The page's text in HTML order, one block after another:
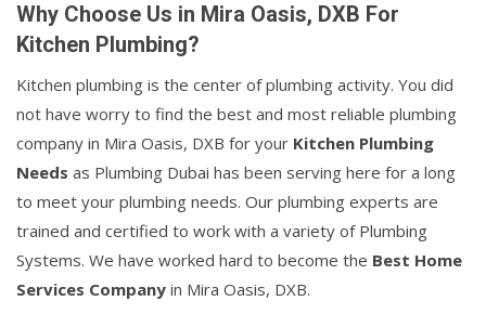
Why Choose Us in Mira Oasis, DXB For
Kitchen Plumbing?
Kitchen plumbing is the center of plumbing activity. You did
not have worry to find the best and most reliable plumbing
company in Mira Oasis, DXB for your Kitchen Plumbing
Needs as Plumbing Dubai has been serving here for a long
to meet your plumbing needs. Our plumbing experts are
trained and certified to work with a variety of Plumbing
Systems. We have worked hard to become the Best Home
Services Company in Mira Oasis, DXB.